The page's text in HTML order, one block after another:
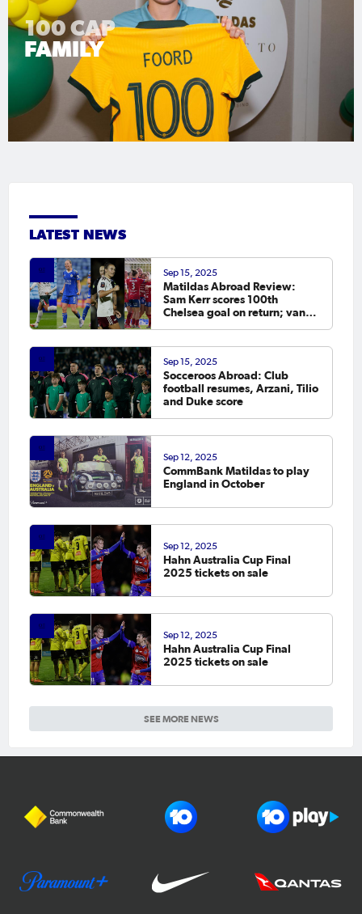
100 CAP
FAMILY
LATEST NEWS
SEE MORE NEWS
Sep 15, 2025
Matildas Abroad Review:
Sam Kerr scores 100th
Chelsea goal on return; van
Sep 15, 2025
Socceroos Abroad: Club
football resumes, Arzani, Tilio
and Duke score
Sep 12, 2025
CommBank Matildas to play
England in October
Sep 12, 2025
Hahn Australia Cup Final
2025 tickets on sale
Sep 12, 2025
Hahn Australia Cup Final
2025 tickets on sale